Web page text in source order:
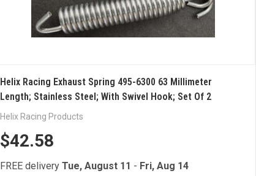
Helix Racing Exhaust Spring 495-6300 63 Millimeter
Length; Stainless Steel; With Swivel Hook; Set Of 2
Helix Racing Products
$42.58
FREE deliveryTue, August 11 - Fri, Aug 14